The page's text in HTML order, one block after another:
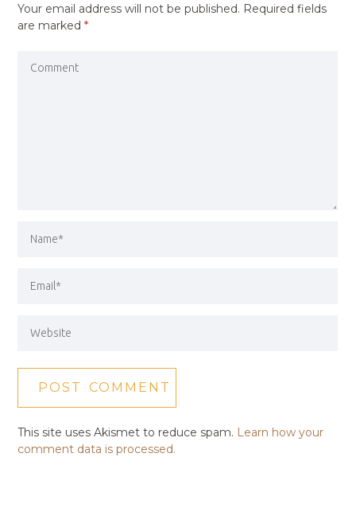
Your email address will not be published. Required fields
are marked*
This site uses Akismet to reduce spam. Learn how your
comment data is processed.